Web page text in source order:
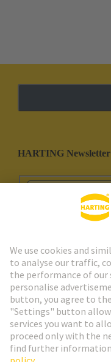
HARTING Newsletter
Go to registration
Social Media